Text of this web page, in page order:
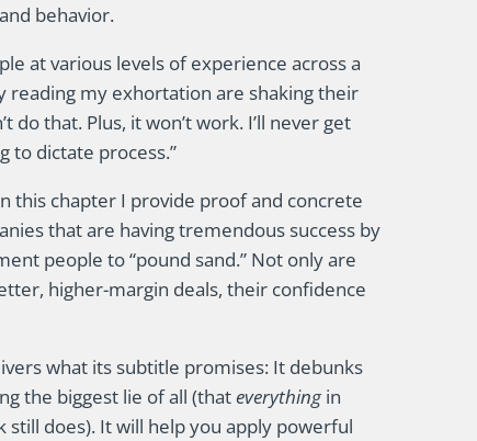
behavior.
at various levels of experience across a
reading my exhortation are shaking their
do that. Plus, it won’t work. I’ll never get
to dictate process.”
this chapter I provide proof and concrete
that are having tremendous success by
people to “pound sand.” Not only are
higher-margin deals, their confidence
what its subtitle promises: It debunks
the biggest lie of all (thateverythingin
does). It will help you apply powerful